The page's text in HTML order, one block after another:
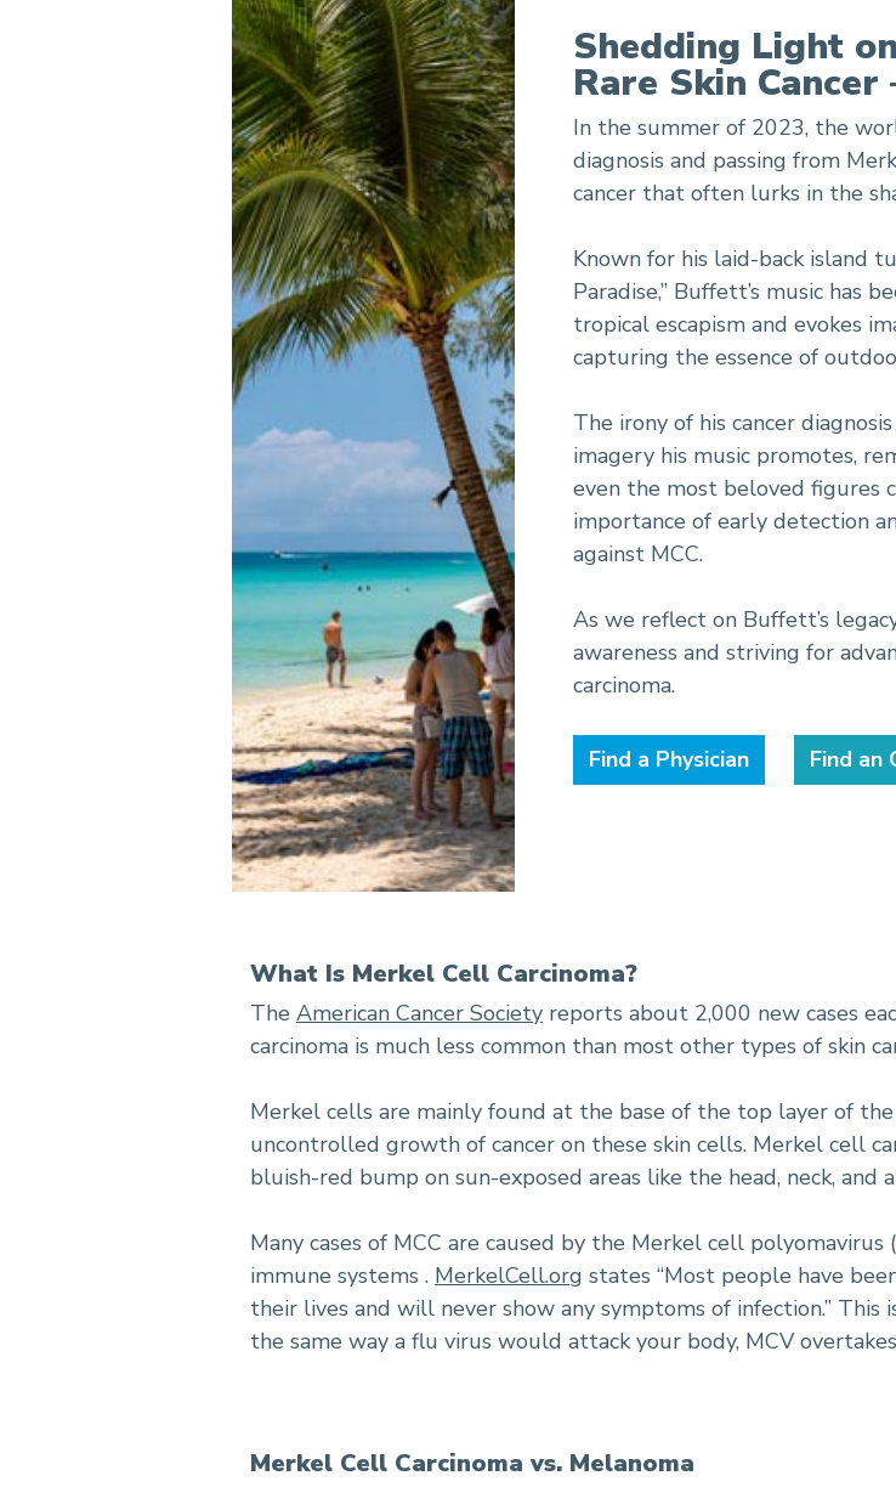
Understanding a merkel cell carcinoma diagnosis
Shedding Light
Rare Skin
In the summer of 2023, the
diagnosis and passing from
cancer that often lurks in the
Known for his laid-back island
Paradise,” Buffett’s music has
tropical escapism and evokes
capturing the essence of
The irony of his cancer
imagery his music promotes,
even the most beloved figures
importance of early detection
against MCC.
As we reflect on Buffett’s
awareness and striving for
carcinoma.
Find a Physician Find an
What Is Merkel Cell Carcinoma?
The American Cancer Society reports about 2,000 new cases
carcinoma is much less common than most other types of skin
Merkel cells are mainly found at the base of the top layer of
uncontrolled growth of cancer on these skin cells. Merkel cell
bluish-red bump on sun-exposed areas like the head, neck, and
Many cases of MCC are caused by the Merkel cell
immune systems . MerkelCell.org states “Most people have
their lives and will never show any symptoms of infection.” This
the same way a flu virus would attack your body, MCV
Merkel Cell Carcinoma vs. Melanoma